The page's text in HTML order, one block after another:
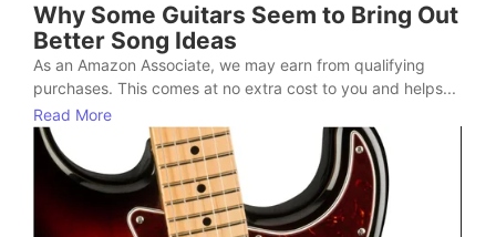
Why Some Guitars Seem to Bring Out
Better Song Ideas
As an Amazon Associate, we may earn from qualifying
purchases. This comes at no extra cost to you and helps...
Read More